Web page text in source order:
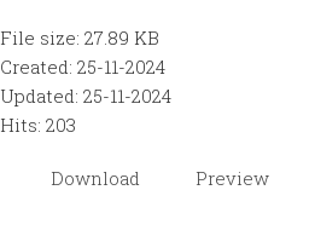
File size: 27.89 KB
Created: 25-11-2024
Updated: 25-11-2024
Hits: 203
Download Preview